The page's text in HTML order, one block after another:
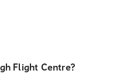
Flight Centre?